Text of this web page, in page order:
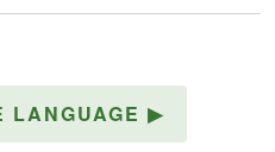
LANGUAGE ▶